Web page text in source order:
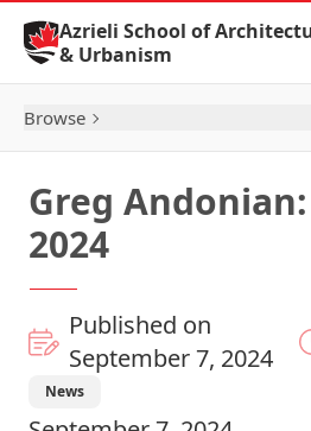
Skip to Content
Azrieli School of
& Urbanism
Browse
Greg Andonian:
2024
Published on
September 7, 2024
News